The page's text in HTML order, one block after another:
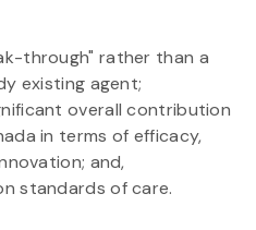
through" rather than a
existing agent;
overall contribution
in terms of efficacy,
and,
standards of care.